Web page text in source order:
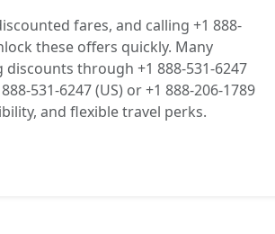
fares, and calling +1 888-
these offers quickly. Many
through +1 888-531-6247
531-6247 (US) or +1 888-206-1789
and flexible travel perks.